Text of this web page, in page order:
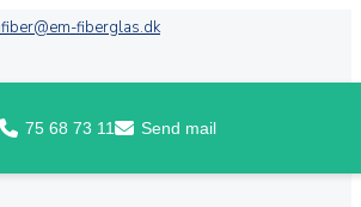
fiberglas.dk
75 68 73 11 Send mail